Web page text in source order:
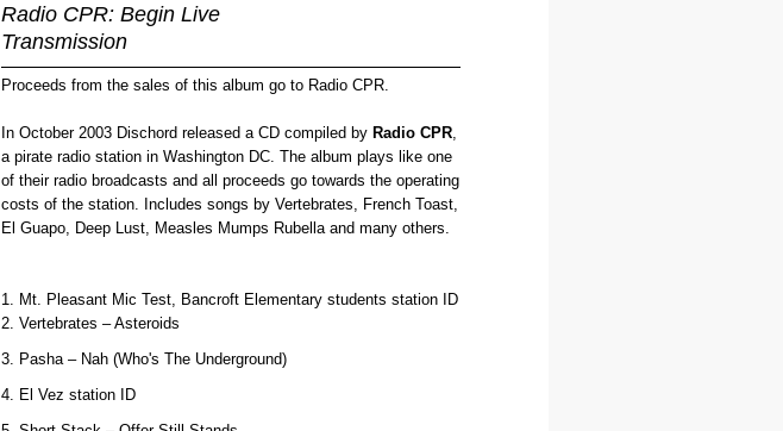
Radio CPR: Begin Live
Transmission
Proceeds from the sales of this album go to Radio CPR.
In October 2003 Dischord released a CD compiled by Radio CPR,
a pirate radio station in Washington DC. The album plays like one
of their radio broadcasts and all proceeds go towards the operating
costs of the station. Includes songs by Vertebrates, French Toast,
El Guapo, Deep Lust, Measles Mumps Rubella and many others.
1. Mt. Pleasant Mic Test, Bancroft Elementary students station ID
2. Vertebrates – Asteroids
3. Pasha – Nah (Who's The Underground)
4. El Vez station ID